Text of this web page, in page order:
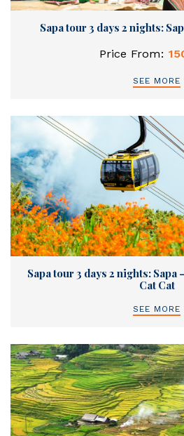
Sapa tour 3 days 2 nights:
Price From:
SEE MORE
Sapa tour 3 days 2 nights: Sapa
Cat Cat
SEE MORE